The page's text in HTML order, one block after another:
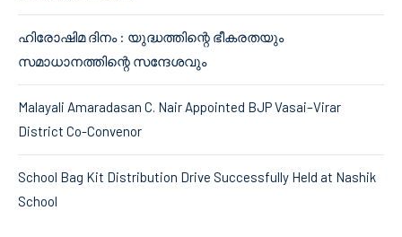
ഹിരോഷിമ ദിനം : യുദ്ധത്തിന്റെ ഭീകരതയും
സമാധാനത്തിന്റെ സന്ദേശവും
Malayali Amaradasan C. Nair Appointed BJP Vasai–Virar
District Co-Convenor
School Bag Kit Distribution Drive Successfully Held at Nashik
School